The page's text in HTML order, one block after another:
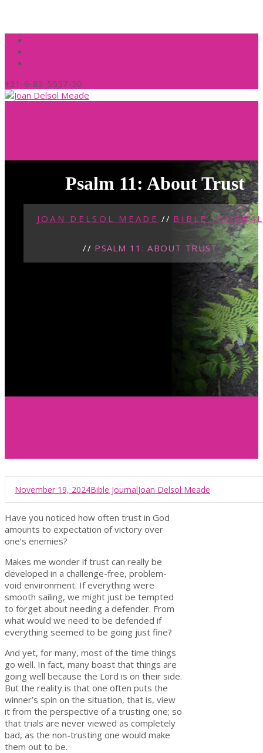
+31-6-83-5557-50
Psalm 11: About Trust
JOAN DELSOL MEADE // BIBLE
// PSALM 11: ABOUT TRUST
November 19, 2024Bible JournalJoan Delsol Meade
Have you noticed how often trust in God
amounts to expectation of victory over
one’s enemies?
Makes me wonder if trust can really be
developed in a challenge-free, problem-
void environment. If everything were
smooth sailing, we might just be tempted
to forget about needing a defender. From
what would we need to be defended if
everything seemed to be going just fine?
And yet, for many, most of the time things
go well. In fact, many boast that things are
going well because the Lord is on their side.
But the reality is that one often puts the
winner’s spin on the situation, that is, view
it from the perspective of a trusting one; so
that trials are never viewed as completely
bad, as the non-trusting one would make
them out to be.